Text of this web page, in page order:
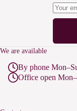
We are available
By phone
Office open